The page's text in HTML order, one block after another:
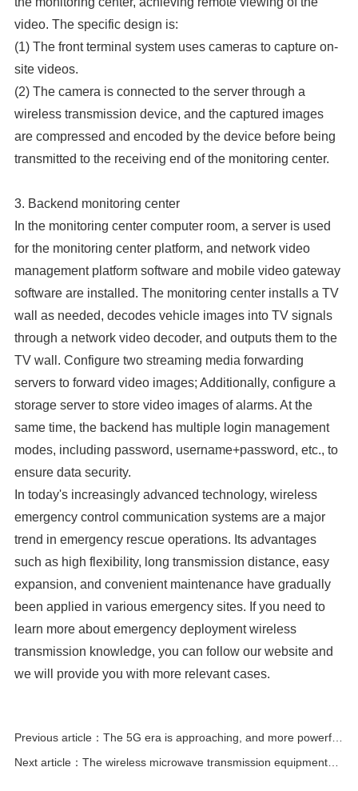
video. The specific design is:
(1) The front terminal system uses cameras to capture on-
site videos.
(2) The camera is connected to the server through a
wireless transmission device, and the captured images
are compressed and encoded by the device before being
transmitted to the receiving end of the monitoring center.
3. Backend monitoring center
In the monitoring center computer room, a server is used
for the monitoring center platform, and network video
management platform software and mobile video gateway
software are installed. The monitoring center installs a TV
wall as needed, decodes vehicle images into TV signals
through a network video decoder, and outputs them to the
TV wall. Configure two streaming media forwarding
servers to forward video images; Additionally, configure a
storage server to store video images of alarms. At the
same time, the backend has multiple login management
modes, including password, username+password, etc., to
ensure data security.
In today's increasingly advanced technology, wireless
emergency control communication systems are a major
trend in emergency rescue operations. Its advantages
such as high flexibility, long transmission distance, easy
expansion, and convenient maintenance have gradually
been applied in various emergency sites. If you need to
learn more about emergency deployment wireless
transmission knowledge, you can follow our website and
we will provide you with more relevant cases.
Previous article：The 5G era is approaching, and more powerful
wireless bridges will dominate the surveillance market!
Next article：The wireless microwave transmission equipment